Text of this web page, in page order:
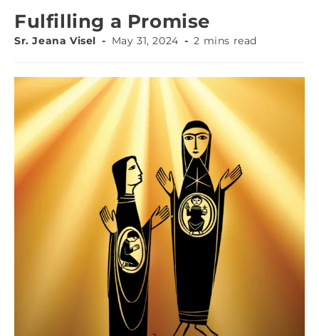
Fulfilling a Promise
Sr. Jeana Visel May 31, 2024 2 mins read